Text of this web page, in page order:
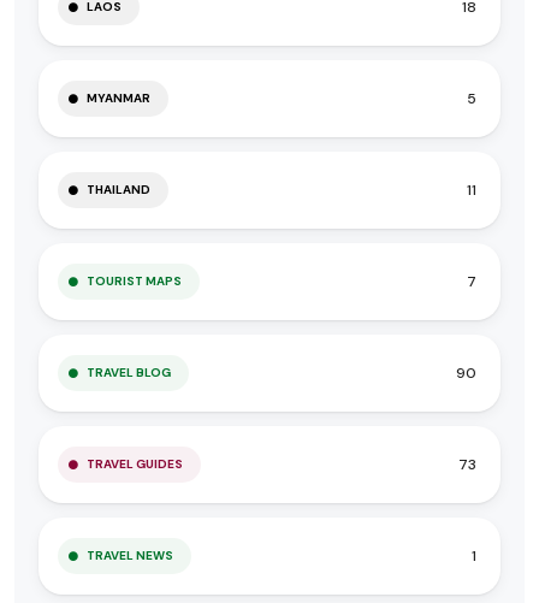
LAOS 18
MYANMAR 5
THAILAND 11
TOURIST MAPS 7
TRAVEL BLOG 90
TRAVEL GUIDES 73
TRAVEL NEWS 1